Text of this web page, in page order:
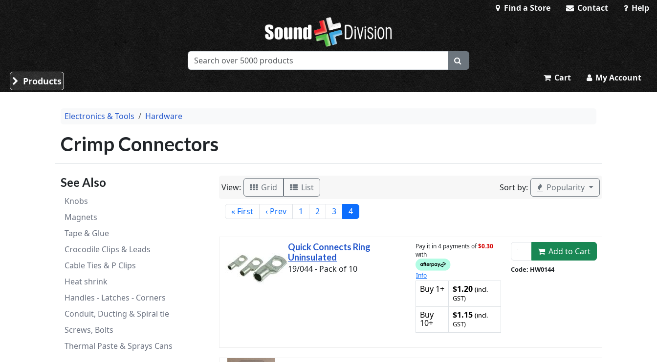
Find a Store Contact Help
Sound Division & Surplustronics
Products Cart My Account
Electronics & Tools Hardware
Crimp Connectors
See Also
Knobs
Magnets
Tape & Glue
Crocodile Clips & Leads
Cable Ties & P Clips
Heat shrink
Handles - Latches - Corners
Conduit, Ducting & Spiral tie
Screws, Bolts
Thermal Paste & Sprays Cans
View: Grid List Sort by: Popularity
« First ‹ Prev 1 2 3 4
Quick Connects Ring
Uninsulated
19/044 - Pack of 10
Pay it in 4 payments of$0.30
with
Info
Buy 1+ $1.20 (incl.
GST)
Buy
10+
$1.15 (incl.
GST)
Add to Cart
Code: HW0144